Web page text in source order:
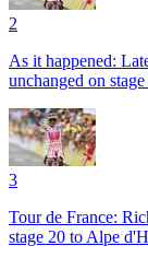
2
As it happened:
unchanged on
3
Tour de France:
stage 20 to Alpe